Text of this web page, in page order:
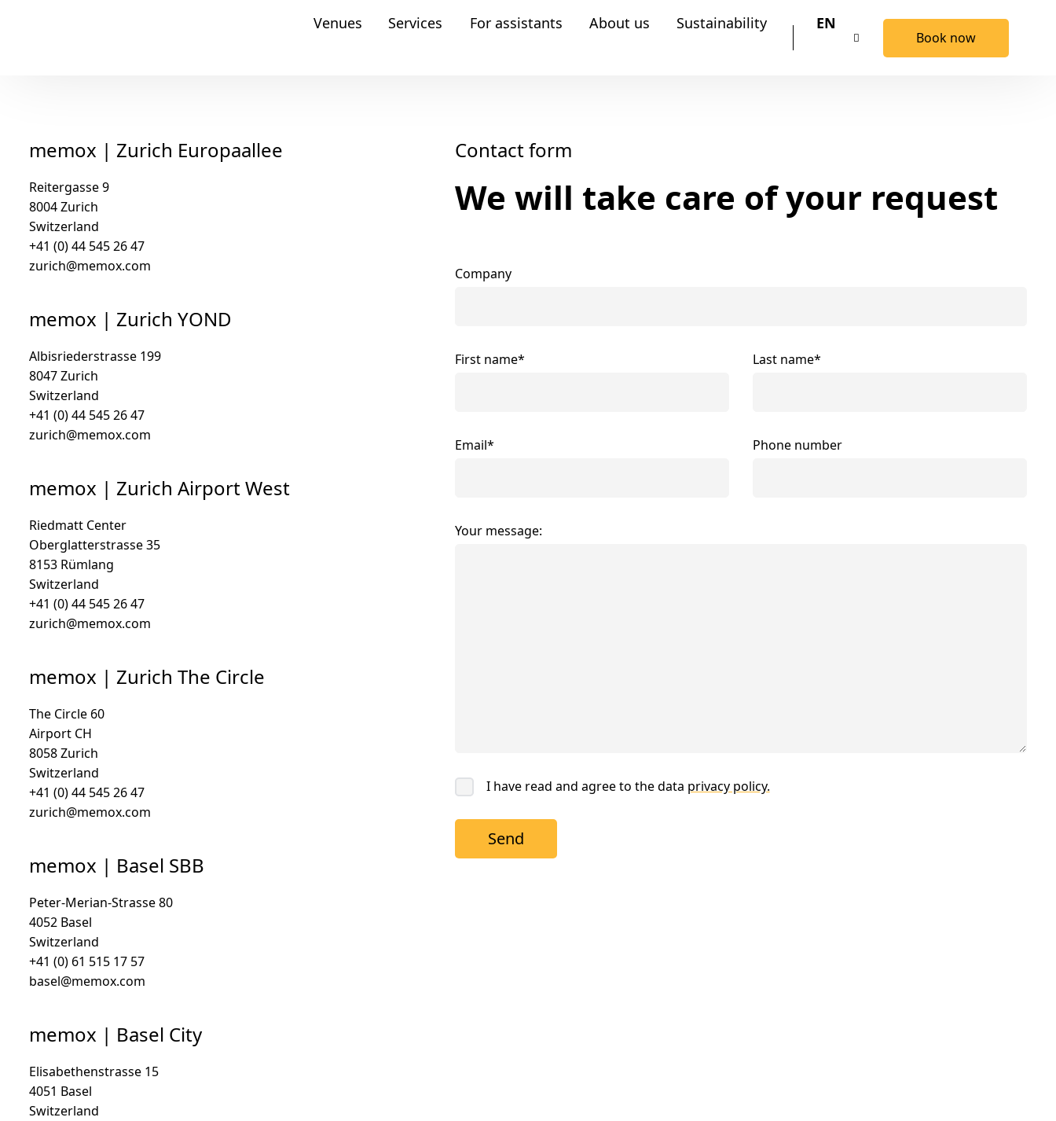
Venues Services For assistants About us Sustainability EN
Book now
memox | Zurich Europaallee
Reitergasse 9
8004 Zurich
Switzerland
+41 (0) 44 545 26 47
zurich@memox.com
memox | Zurich YOND
Albisriederstrasse 199
8047 Zurich
Switzerland
+41 (0) 44 545 26 47
zurich@memox.com
memox | Zurich Airport West
Riedmatt Center
Oberglatterstrasse 35
8153 Rümlang
Switzerland
+41 (0) 44 545 26 47
zurich@memox.com
memox | Zurich The Circle
The Circle 60
Airport CH
8058 Zurich
Switzerland
+41 (0) 44 545 26 47
zurich@memox.com
memox | Basel SBB
Peter-Merian-Strasse 80
4052 Basel
Switzerland
+41 (0) 61 515 17 57
basel@memox.com
memox | Basel City
Elisabethenstrasse 15
4051 Basel
Switzerland
Contact form
We will take care of your request
Company
First name* Last name*
Email* Phone number
Your message:
I have read and agree to the data privacy policy.